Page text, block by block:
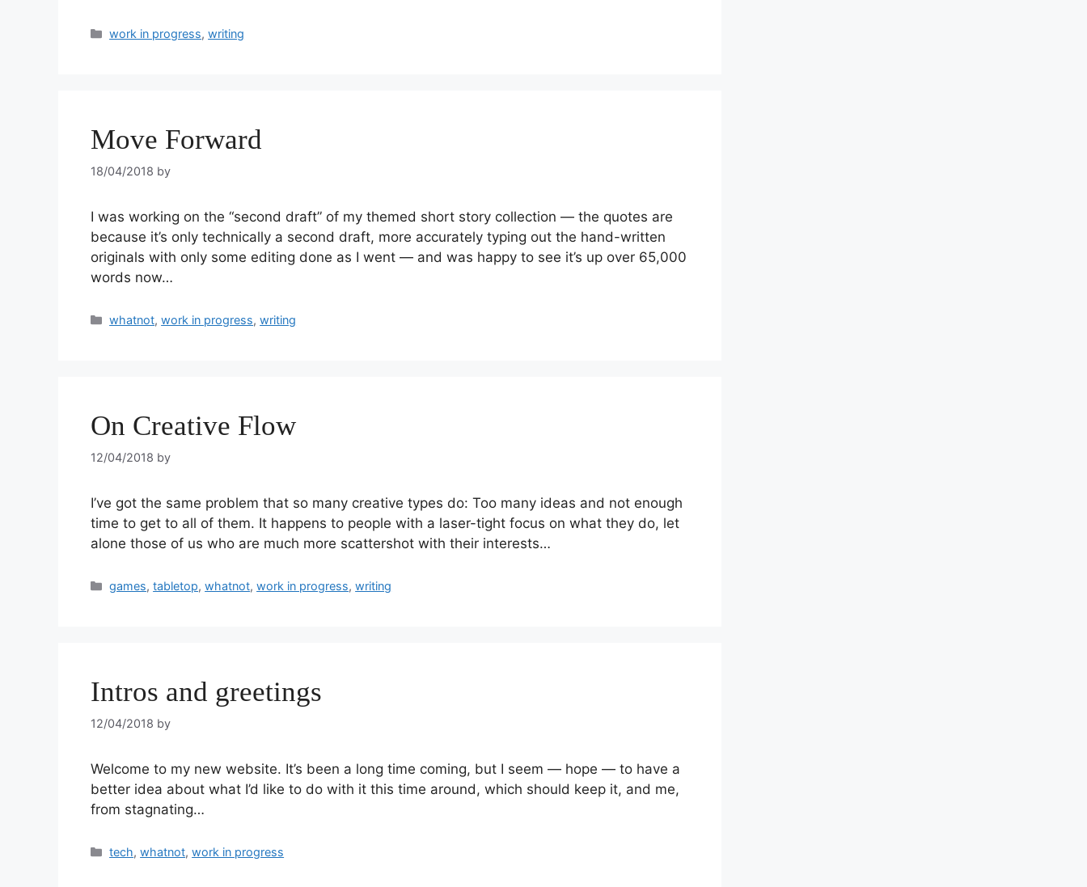
work in progress,writing
Move Forward
18/04/2018 by
I was working on the “second draft” of my themed short story collection — the quotes are
because it’s only technically a second draft, more accurately typing out the hand-written
originals with only some editing done as I went — and was happy to see it’s up over 65,000
words now…
whatnot,work in progress,writing
On Creative Flow
12/04/2018 by
I’ve got the same problem that so many creative types do: Too many ideas and not enough
time to get to all of them. It happens to people with a laser-tight focus on what they do, let
alone those of us who are much more scattershot with their interests…
games,tabletop,whatnot,work in progress,writing
Intros and greetings
12/04/2018 by
Welcome to my new website. It’s been a long time coming, but I seem — hope — to have a
better idea about what I’d like to do with it this time around, which should keep it, and me,
from stagnating…
tech,whatnot,work in progress